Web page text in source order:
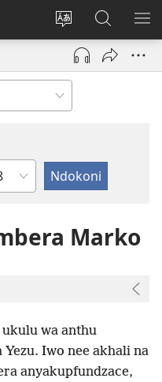
Cinjani
cilongero
ca
site
Fungulani
(opens
window)
mu
JW.ORG
Marko
wa anthu
Iwo nee akhali na
anyakupfundzace,